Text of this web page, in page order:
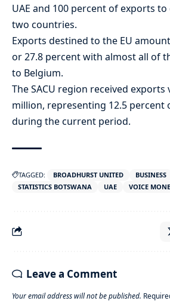
UAE and 100 percent of exports
two countries.
Exports destined to the EU
or 27.8 percent with almost all of
to Belgium.
The SACU region received exports
million, representing 12.5 percent
during the current period.
TAGGED: BROADHURST UNITED
BUSINESS
STATISTICS BOTSWANA
UAE VOICE
Leave a Comment
Your email address will not be published.